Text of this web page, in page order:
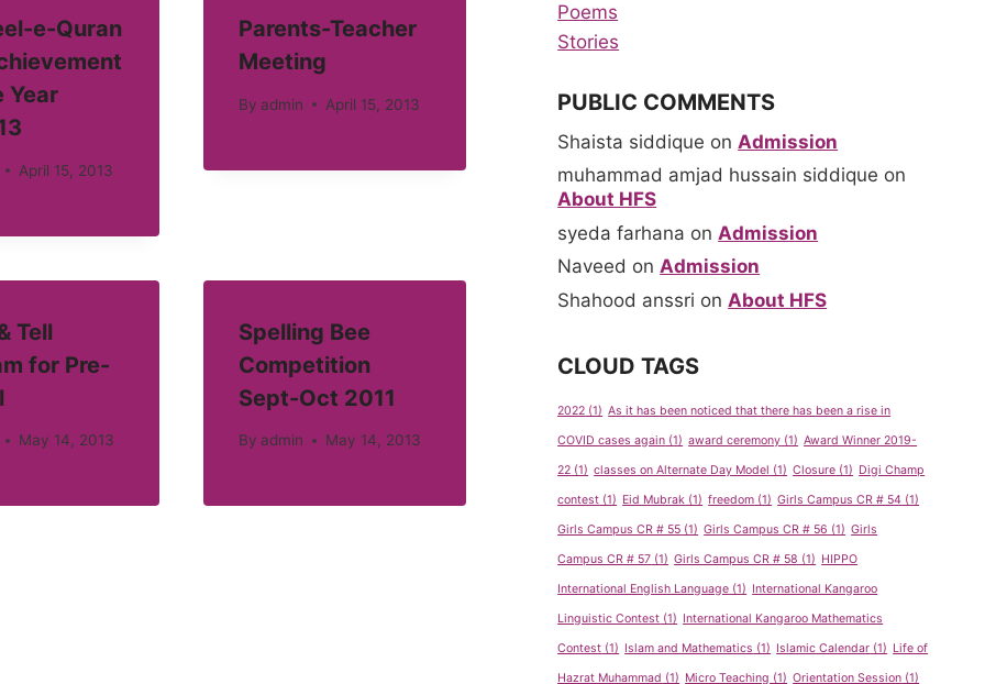
e-Quran
Year
April 15, 2013
Parents-Teacher
Meeting
By admin April 15, 2013
Tell
for Pre-
May 14, 2013
Spelling Bee
Competition
Sept-Oct 2011
By admin May 14, 2013
Poems
Stories
PUBLIC COMMENTS
Shaista siddique on Admission
muhammad amjad hussain siddique on
About HFS
syeda farhana on Admission
Naveed onAdmission
Shahood anssri on About HFS
CLOUD TAGS
2022 (1) As it has been noticed that there has been a rise in
COVID cases again (1) award ceremony (1) Award Winner 2019-
22 (1) classes on Alternate Day Model (1) Closure (1) Digi Champ
contest (1) Eid Mubrak (1) freedom (1) Girls Campus CR # 54 (1)
Girls Campus CR # 55 (1) Girls Campus CR # 56 (1) Girls
Campus CR # 57 (1) Girls Campus CR # 58 (1) HIPPO
International English Language (1) International Kangaroo
Linguistic Contest (1) International Kangaroo Mathematics
Contest (1) Islam and Mathematics (1) Islamic Calendar (1) Life of
Hazrat Muhammad (1) Micro Teaching (1) Orientation Session (1)